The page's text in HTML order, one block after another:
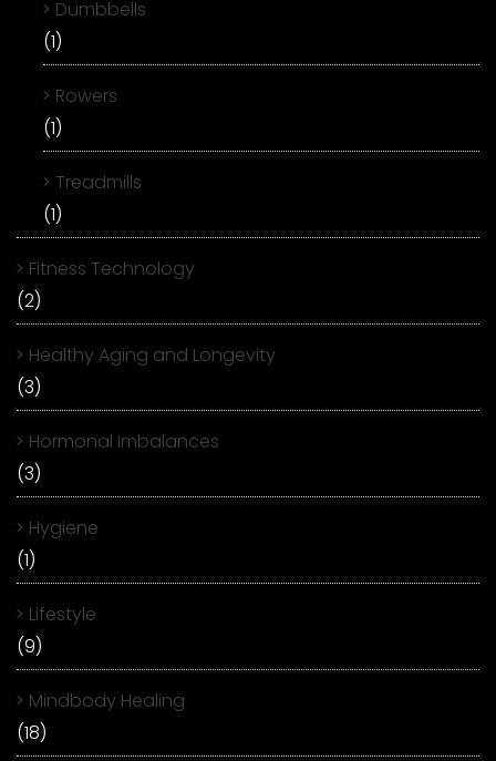
Dumbbells
(1)
Rowers
(1)
Treadmills
(1)
Fitness Technology
(2)
Healthy Aging and Longevity
(3)
Hormonal Imbalances
(3)
Hygiene
(1)
Lifestyle
(9)
Mindbody Healing
(18)